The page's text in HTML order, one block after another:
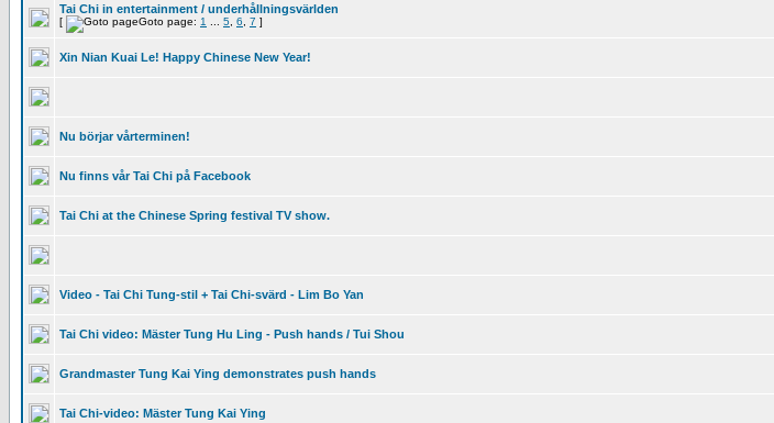
Tai Chi in entertainment / underhållningsvärlden
[ Goto page: 1 5 6 7 ]
Xin Nian Kuai Le! Happy Chinese New Year!
Nu börjar vårterminen!
Nu finns vår Tai Chi på Facebook
Tai Chi at the Chinese Spring festival TV show.
Video - Tai Chi Tung-stil + Tai Chi-svärd - Lim Bo Yan
Tai Chi video: Mäster Tung Hu Ling - Push hands / Tui Shou
Grandmaster Tung Kai Ying demonstrates push hands
Tai Chi-video: Mäster Tung Kai Ying